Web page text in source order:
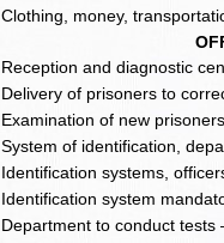
Clothing, money,
Reception and diagnostic
Delivery of prisoners to
Examination of new
System of identification,
Identification systems,
Identification system
Department to conduct